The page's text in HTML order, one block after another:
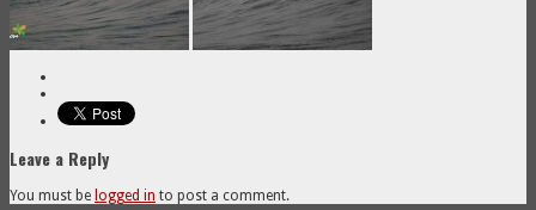
Leave a Reply
You must be logged in to post a comment.